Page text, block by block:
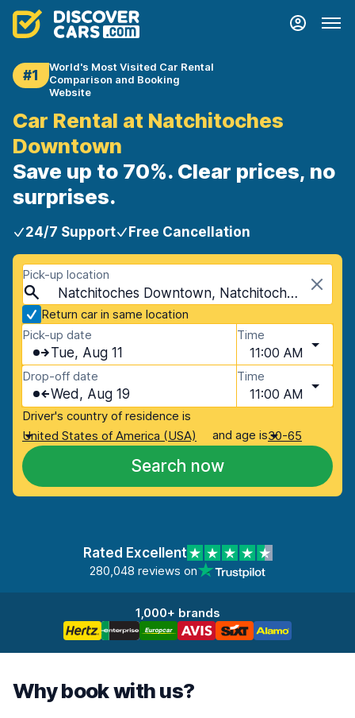
#1
World's Most Visited Car Rental
Comparison and Booking
Website
Car Rental at Natchitoches
Downtown
Save up to 70%. Clear prices, no
surprises.
24/7 Support Free Cancellation
Pick-up location
Natchitoches Downtown, Natchitoches, USA - Louisiana
Return car in same location
Pick-up date
Tue, Aug 11
Time
11:00 AM
Drop-off date
Wed, Aug 19
Time
11:00 AM
Driver's country of residence is
United States of America (USA)
and age is30-65
Search now
Rated Excellent
280,048 reviews on
1,000+ brands
Why book with us?